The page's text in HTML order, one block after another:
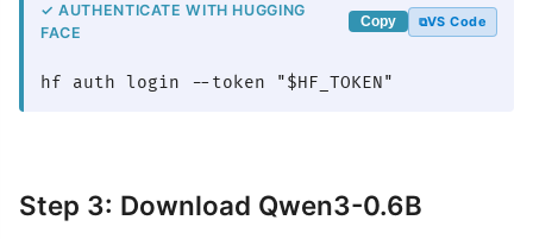
✓ AUTHENTICATE WITH HUGGING
FACE
Copy VS Code
hf auth login --token "$HF_TOKEN"
Step 3: Download Qwen3-0.6B